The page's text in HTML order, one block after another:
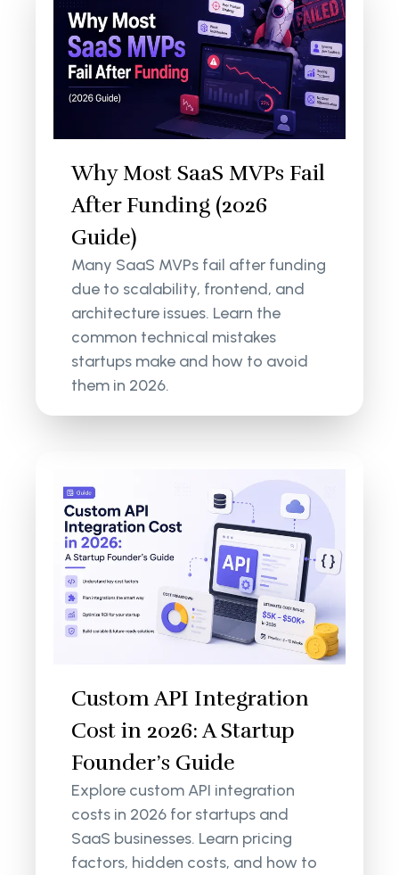
Why Most SaaS MVPs Fail
After Funding (2026
Guide)
Many SaaS MVPs fail after funding
due to scalability, frontend, and
architecture issues. Learn the
common technical mistakes
startups make and how to avoid
them in 2026.
Custom API Integration
Cost in 2026: A Startup
Founder’s Guide
Explore custom API integration
costs in 2026 for startups and
SaaS businesses. Learn pricing
factors, hidden costs, and how to